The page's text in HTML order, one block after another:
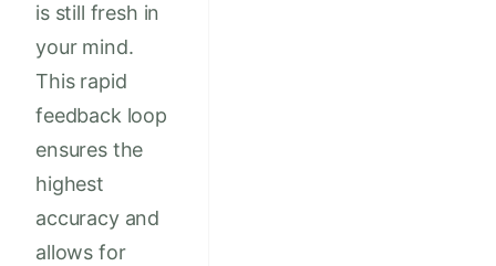
is still fresh in
your mind.
This rapid
feedback loop
ensures the
highest
accuracy and
allows for